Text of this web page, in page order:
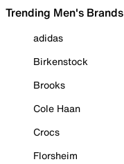
Trending Men's Brands
adidas
Birkenstock
Brooks
Cole Haan
Crocs
Florsheim